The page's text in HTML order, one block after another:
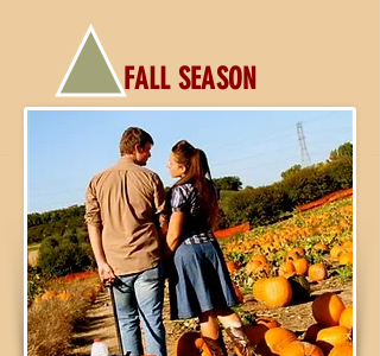
FALL SEASON